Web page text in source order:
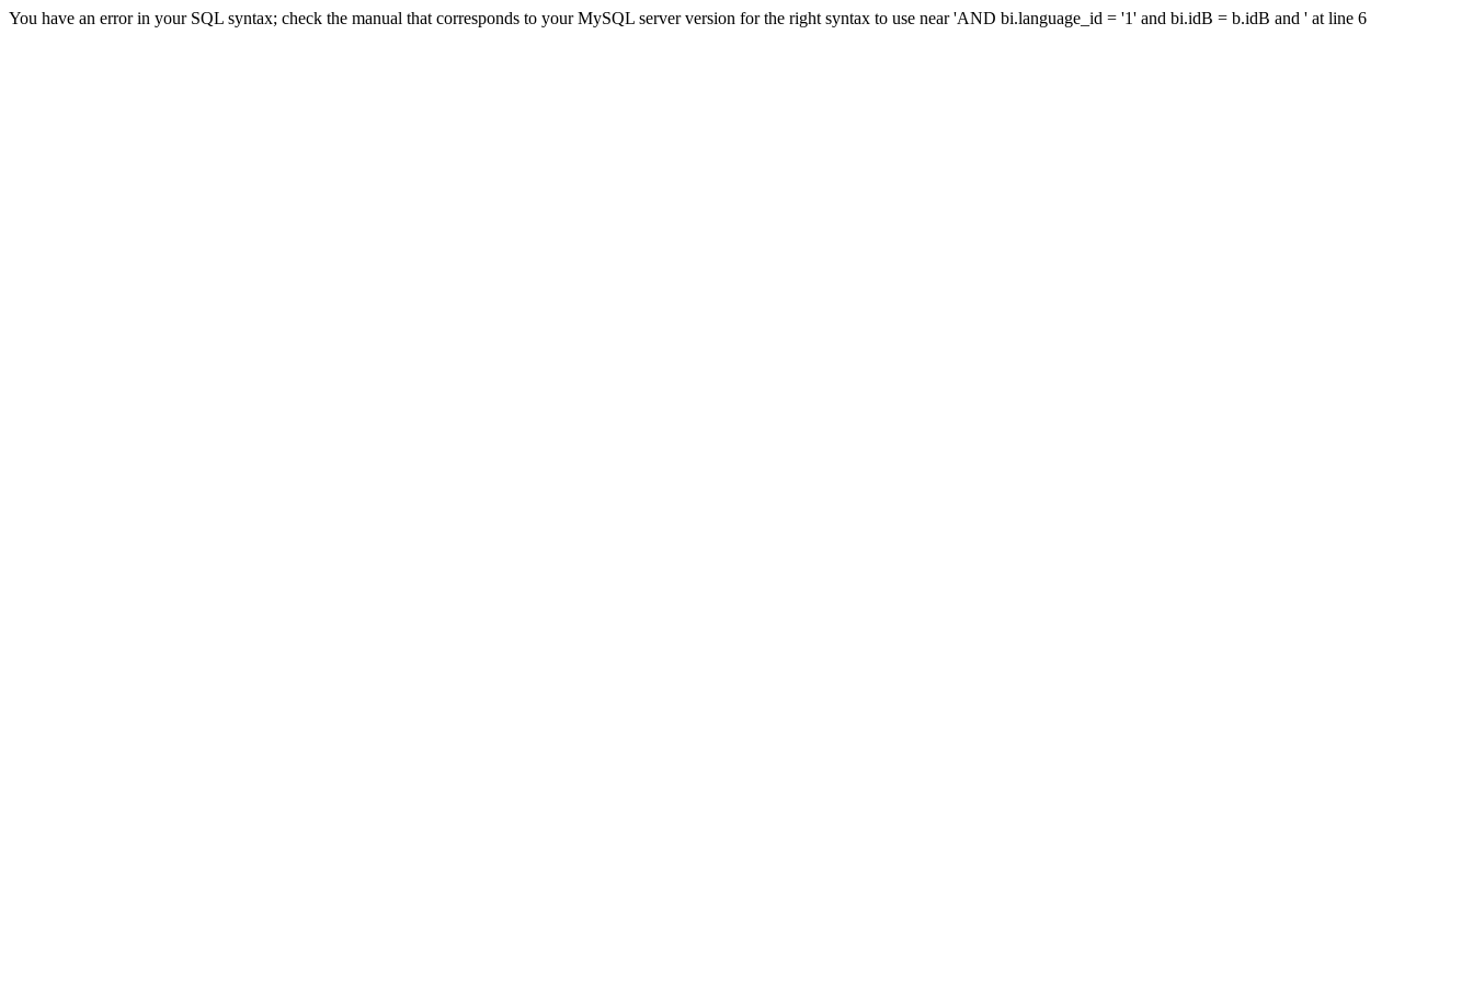
You have an error in your SQL syntax; check the manual that corresponds to your MySQL server version for the right syntax to use near 'AND bi.language_id = '1' and bi.idB = b.idB and ' at line 6